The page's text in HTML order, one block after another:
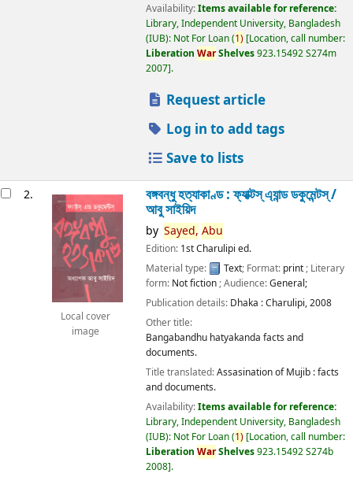
Availability:Items available for reference:
Library, Independent University, Bangladesh
(IUB): Not For Loan(1) Location, call number:
Liberation WarShelves923.15492 S274m
2007 .
Request article
Log in to add tags
Save to lists
2.
Local cover
image
বঙ্গবন্ধু হত্যাকাণ্ড : ফ্যাক্টস্ এ্যান্ড ডকুমেন্টস্ /
আবু সাইয়িদ
by Sayed, Abu
Edition: 1st Charulipi ed.
Material type:
Text; Format: print; Literary
form: Not fiction; Audience:General;
Publication details: Dhaka :Charulipi,2008
Other title:
Bangabandhu hatyakanda facts and
documents.
Title translated:Assasination of Mujib : facts
and documents.
Availability:Items available for reference:
Library, Independent University, Bangladesh
(IUB): Not For Loan(1) Location, call number:
Liberation WarShelves923.15492 S274b
2008 .